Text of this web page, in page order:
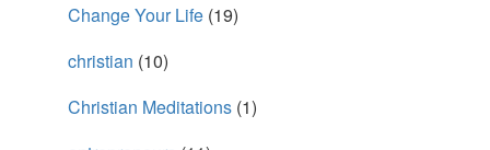
Change Your Life (19)
christian (10)
Christian Meditations (1)